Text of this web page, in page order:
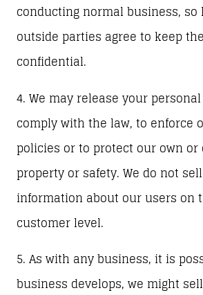
conducting normal business, so
outside parties agree to keep
confidential.
4. We may release your
comply with the law, to enforce
policies or to protect our own or
property or safety. We do not
information about our users on
customer level.
5. As with any business, it is
business develops, we might